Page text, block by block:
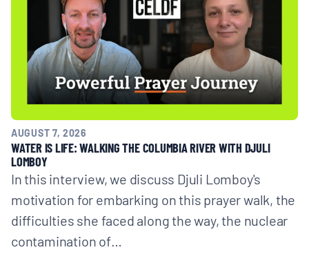
AUGUST 7, 2026
WATER IS LIFE: WALKING THE COLUMBIA RIVER WITH DJULI
LOMBOY
In this interview, we discuss Djuli Lomboy's
motivation for embarking on this prayer walk, the
difficulties she faced along the way, the nuclear
contamination of…